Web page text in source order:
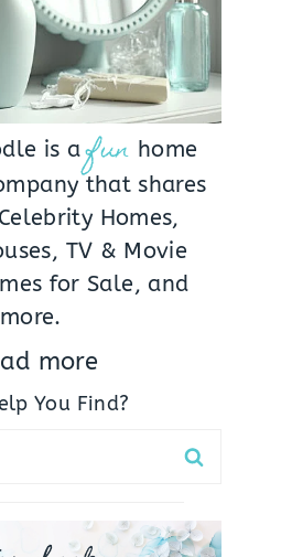
is a fun home
that shares
Homes,
TV & Movie
for Sale, and
more.
more
You Find?